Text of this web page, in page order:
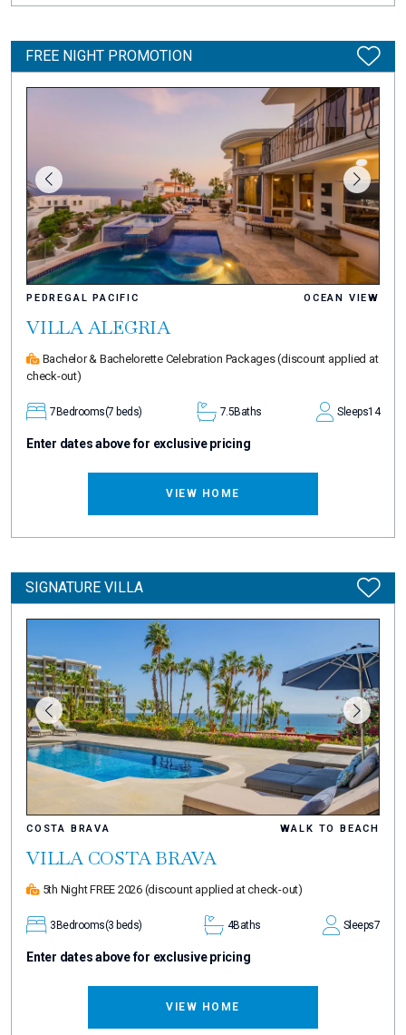
FREE NIGHT PROMOTION
PEDREGAL PACIFIC OCEAN VIEW
VILLA ALEGRIA
Bachelor & Bachelorette Celebration Packages(discount applied at
check-out)
7Bedrooms(7 beds) 7.5Baths Sleeps14
Enter dates above for exclusive pricing
VIEW HOME
SIGNATURE VILLA
COSTA BRAVA WALK TO BEACH
VILLA COSTA BRAVA
5th Night FREE 2026 (discount applied at check-out)
3 Bedrooms(3 beds) 4Baths Sleeps7
Enter dates above for exclusive pricing
VIEW HOME